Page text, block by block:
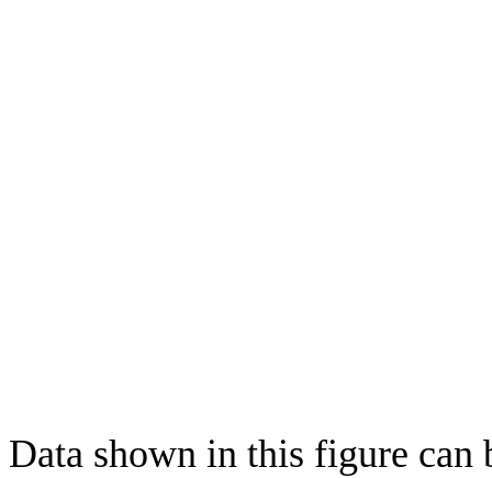
Data shown in this figure can